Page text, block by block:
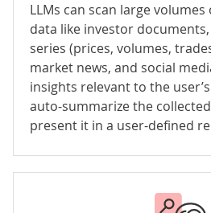
LLMs can scan large
data like investor
series (prices, volumes,
market news, and social
insights relevant to the
auto-summarize the
present it in a user-defined